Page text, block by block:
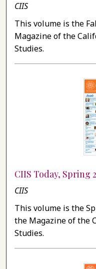
CIIS
This volume is the
Magazine of the
Studies.
CIIS Today, Spring
CIIS
This volume is the
the Magazine of the
Studies.